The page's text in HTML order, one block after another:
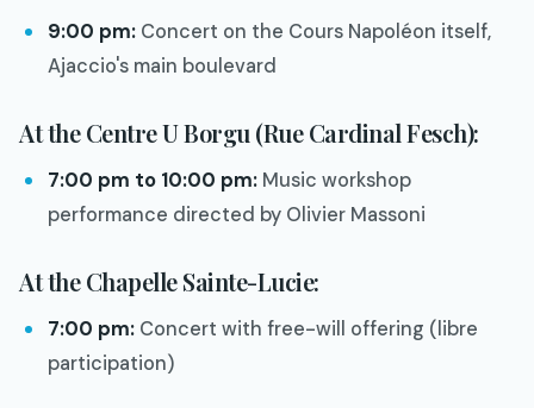
9:00 pm: Concert on the Cours Napoléon itself,
Ajaccio's main boulevard
At the Centre U Borgu (Rue Cardinal Fesch):
7:00 pm to 10:00 pm: Music workshop
performance directed by Olivier Massoni
At the Chapelle Sainte-Lucie:
7:00 pm: Concert with free-will offering (libre
participation)